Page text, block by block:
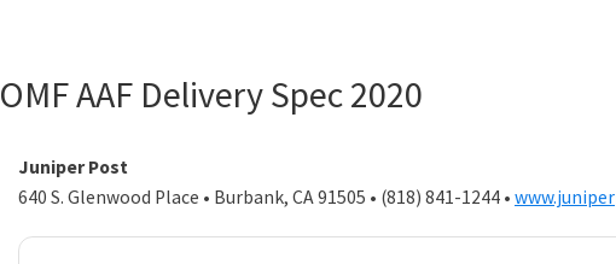
OMF AAF Delivery Spec 2020
Juniper Post
640 S. Glenwood Place • Burbank, CA 91505 • (818) 841-1244 •